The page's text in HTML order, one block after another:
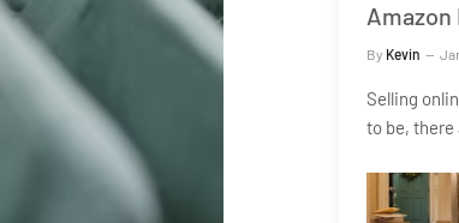
Amazon
By Kevin
Selling
to be,